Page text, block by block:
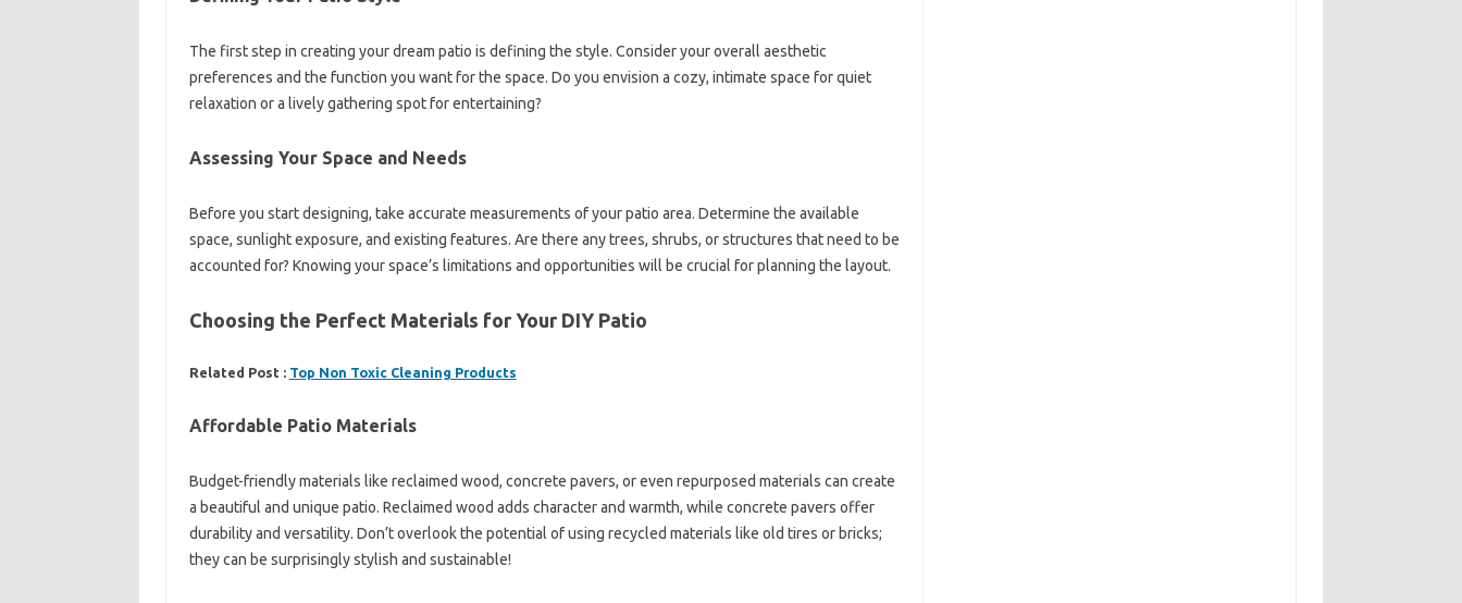
The first step in creating your dream patio is defining the style. Consider your overall aesthetic
preferences and the function you want for the space. Do you envision a cozy, intimate space for quiet
relaxation or a lively gathering spot for entertaining?
Assessing Your Space and Needs
Before you start designing, take accurate measurements of your patio area. Determine the available
space, sunlight exposure, and existing features. Are there any trees, shrubs, or structures that need to be
accounted for? Knowing your space’s limitations and opportunities will be crucial for planning the layout.
Choosing the Perfect Materials for Your DIY Patio
Related Post : Top Non Toxic Cleaning Products
Affordable Patio Materials
Budget-friendly materials like reclaimed wood, concrete pavers, or even repurposed materials can create
a beautiful and unique patio. Reclaimed wood adds character and warmth, while concrete pavers offer
durability and versatility. Don’t overlook the potential of using recycled materials like old tires or bricks;
they can be surprisingly stylish and sustainable!